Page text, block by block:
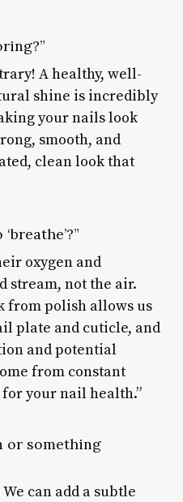
A healthy, well-
shine is incredibly
your nails look
smooth, and
clean look that
oxygen and
stream, not the air.
from polish allows us
plate and cuticle, and
and potential
from constant
for your nail health.”
or something
can add a subtle